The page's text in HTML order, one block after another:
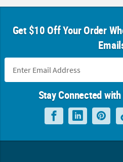
Get $10 Off Your Order
Stay Connected